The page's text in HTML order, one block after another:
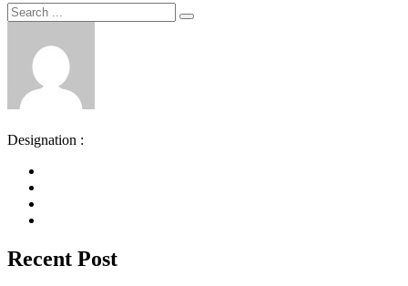
Search
for:
Search
Designation :
Recent Post